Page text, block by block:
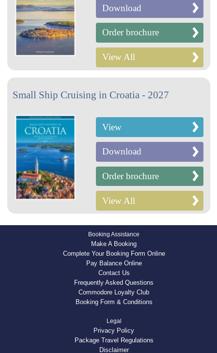
Download
Order brochure
View All
Small Ship Cruising in Croatia - 2027
View
Download
Order brochure
View All
Booking Assistance
Make A Booking
Complete Your Booking Form Online
Pay Balance Online
Contact Us
Frequently Asked Questions
Commodore Loyalty Club
Booking Form & Conditions
Legal
Privacy Policy
Package Travel Regulations
Disclaimer